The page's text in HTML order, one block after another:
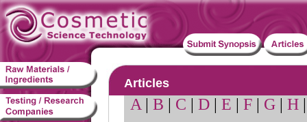
Articles
A | B | C | D | E | F | G | H